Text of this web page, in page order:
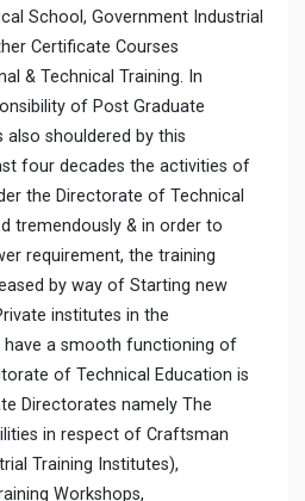
School, Government Industrial
Certificate Courses
& Technical Training. In
of Post Graduate
also shouldered by this
four decades the activities of
the Directorate of Technical
tremendously & in order to
requirement, the training
by way of Starting new
institutes in the
have a smooth functioning of
of Technical Education is
Directorates namely The
in respect of Craftsman
Training Institutes),
Workshops,